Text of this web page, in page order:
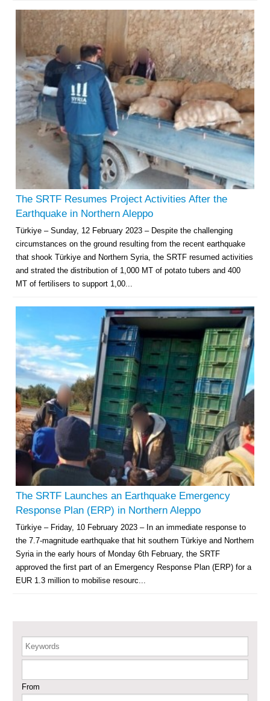
The SRTF Resumes Project Activities After the
Earthquake in Northern Aleppo
Türkiye – Sunday, 12 February 2023 – Despite the challenging
circumstances on the ground resulting from the recent earthquake
that shook Türkiye and Northern Syria, the SRTF resumed activities
and strated the distribution of 1,000 MT of potato tubers and 400
MT of fertilisers to support 1,00...
The SRTF Launches an Earthquake Emergency
Response Plan (ERP) in Northern Aleppo
Türkiye – Friday, 10 February 2023 – In an immediate response to
the 7.7-magnitude earthquake that hit southern Türkiye and Northern
Syria in the early hours of Monday 6th February, the SRTF
approved the first part of an Emergency Response Plan (ERP) for a
EUR 1.3 million to mobilise resourc...
Keywords
From
Multi-Sector Rehabilitation Initiative in Jisr-Ash-Shugur – Phase II
Agricultural Support to Farmers in Ar-Raqqa and Deir-ez-Zor Governorates
– Phase X
Deir-ez-Zor Health Emergency Response Plan (ERP): Urgent Health
Facilities Rehabilitation and Medical Equipment Provision in Deir ez-Zor
Governorate
Revolving Credit Fund (RCF) to Support Livelihoods Recovery in Aleppo –
Phase III
Supporting Health Services in Ar-Raqqa and Deir-ez-Zor Governorates –
Phase III
Restoration of Essential Hospital Services and Maternal & Child Health
Sustainable Shelter and Infrastructure Recovery Interventions in AsSweida
Multi-Sector Rehabilitation Initiative in Jisr-Ash-Shugur